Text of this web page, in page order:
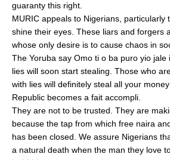
guaranty this right.
MURIC appeals to Nigerians,
shine their eyes. These liars and forgers
whose only desire is to cause chaos in
The Yoruba say Omo ti o ba puro yio
lies will soon start stealing. Those who
with lies will definitely steal all your
Republic becomes a fait accompli.
They are not to be trusted. They are
because the tap from which free naira
has been closed. We assure Nigerians
a natural death when the man they love